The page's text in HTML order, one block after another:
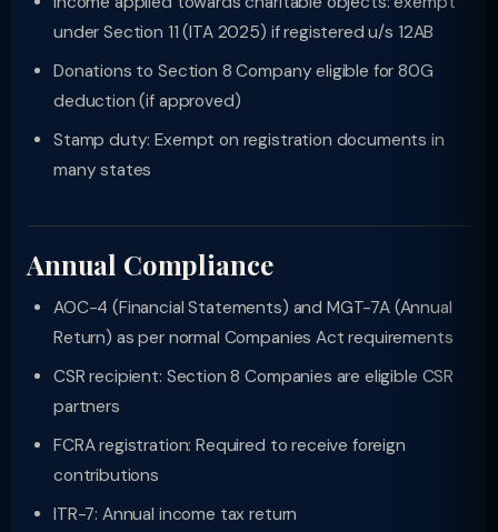
under Section 11 (ITA 2025) if registered u/s 12AB
Donations to Section 8 Company eligible for 80G
deduction (if approved)
Stamp duty: Exempt on registration documents in
many states
Annual Compliance
AOC-4 (Financial Statements) and MGT-7A (Annual
Return) as per normal Companies Act requirements
CSR recipient: Section 8 Companies are eligible CSR
partners
FCRA registration: Required to receive foreign
contributions
ITR-7: Annual income tax return